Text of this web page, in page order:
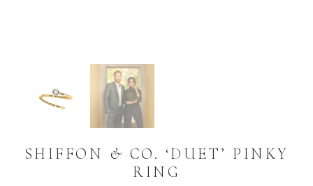
SHIFFON & CO. ‘DUET’ PINKY
RING